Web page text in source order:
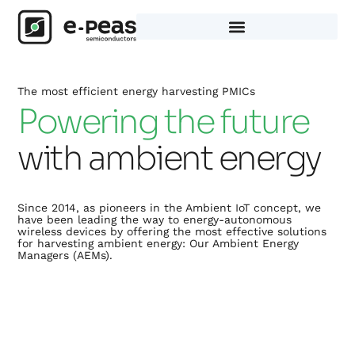
content
The most efficient energy harvesting PMICs
Powering the future
with ambient energy
Since 2014, as pioneers in the Ambient IoT concept, we
have been leading the way to energy-autonomous
wireless devices by offering the most effective solutions
for harvesting ambient energy: Our Ambient Energy
Managers (AEMs).